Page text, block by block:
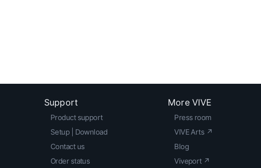
Support
Product support
Setup | Download
Contact us
Order status
More VIVE
Press room
VIVE Arts ↗
Blog
Viveport ↗